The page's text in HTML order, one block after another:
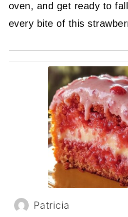
oven, and get ready to
every bite of this
Patricia